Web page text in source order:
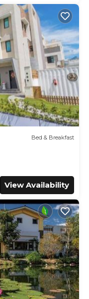
Bed & Breakfast
View Availability